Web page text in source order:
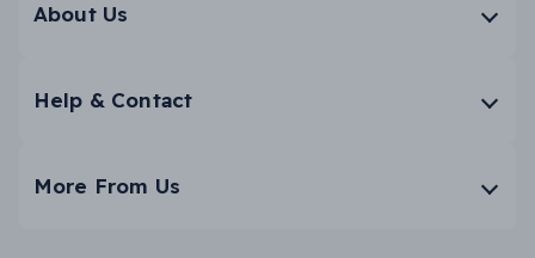
About Us
Help & Contact
More From Us